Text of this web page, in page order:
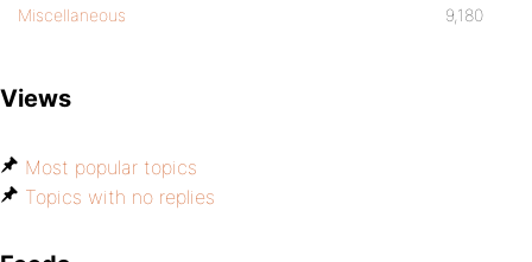
Miscellaneous 9,180
Views
Most popular topics
Topics with no replies